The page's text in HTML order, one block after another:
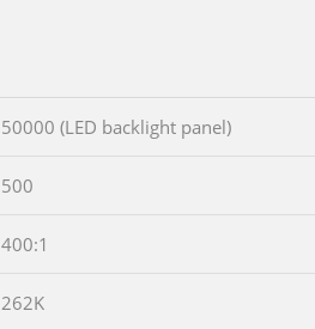
50000 (LED backlight panel)
500
400:1
262K